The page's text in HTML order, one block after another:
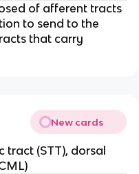
of afferent tracts
to send to the
that carry
New cards
(STT), dorsal